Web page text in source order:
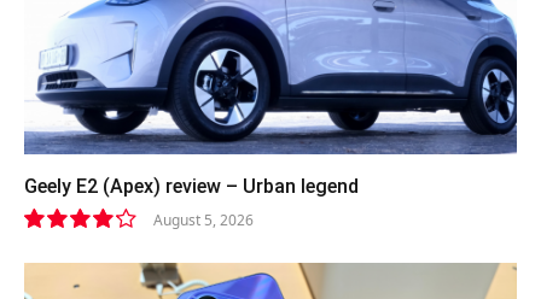
Geely E2 (Apex) review – Urban legend
8.4
August 5, 2026